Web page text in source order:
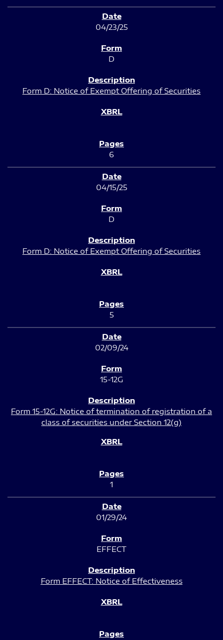
04/23/25
D
Form D: Notice of Exempt Offering of Securities
6
04/15/25
D
Form D: Notice of Exempt Offering of Securities
5
02/09/24
15-12G
Form 15-12G: Notice of termination of registration of a
class of securities under Section 12(g)
1
01/29/24
EFFECT
Form EFFECT: Notice of Effectiveness